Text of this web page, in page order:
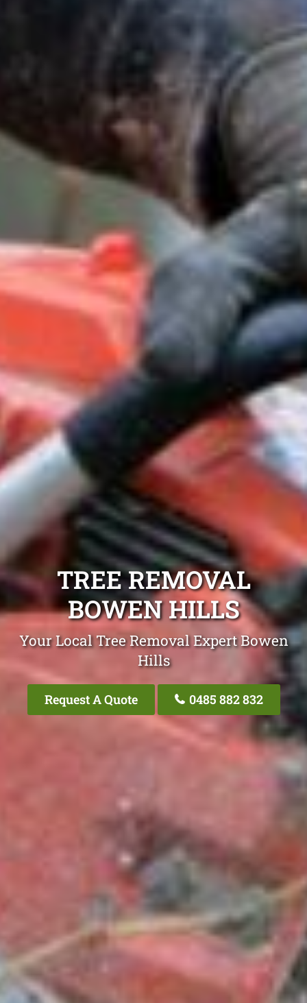
TREE REMOVAL
BOWEN HILLS
Your Local Tree Removal Expert Bowen
Hills
Request A Quote 0485 882 832